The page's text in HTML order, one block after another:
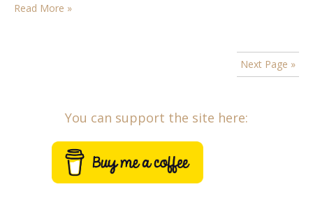
Read More »
Next Page »
You can support the site here: